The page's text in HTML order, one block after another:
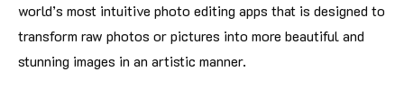
world’s most intuitive photo editing apps that is designed to
transform raw photos or pictures into more beautiful and
stunning images in an artistic manner.